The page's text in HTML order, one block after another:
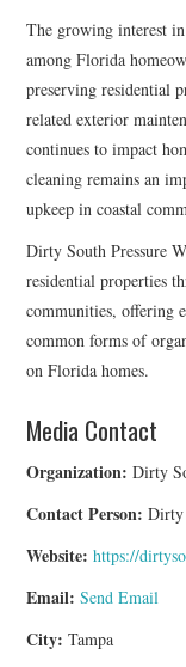
The growing interest
among Florida
preserving residential
related exterior
continues to impact
cleaning remains an
upkeep in coastal
Dirty South Pressure
residential properties
communities, offering
common forms of
on Florida homes.
Media Contact
Organization: Dirty
Contact Person: Dirty
Website: https://
Email: Send Email
City: Tampa